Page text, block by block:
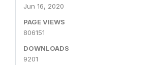
Jun 16, 2020
PAGE VIEWS
806151
DOWNLOADS
9201